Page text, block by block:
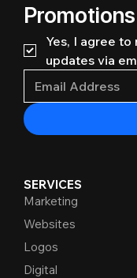
Yes, I agree
updates via
SERVICES
Marketing
Websites
Logos
Digital